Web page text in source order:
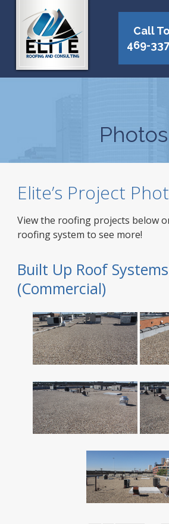
Call
469-
Photos
Elite’s Project
View the roofing projects below
roofing system to see more!
Built Up Roof Systems
(Commercial)